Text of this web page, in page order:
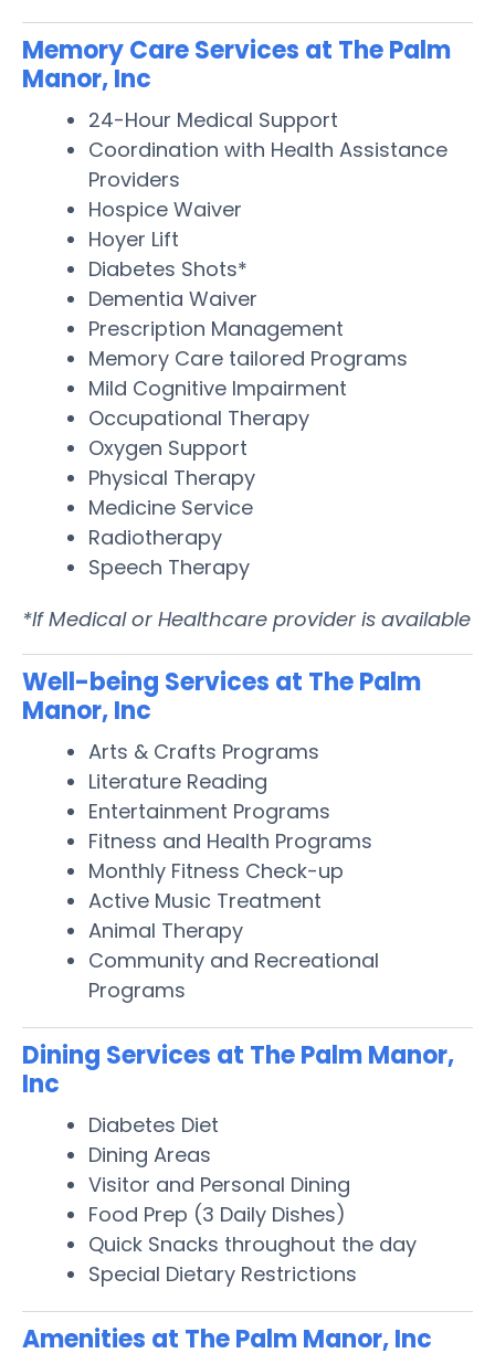
Memory Care Services at The Palm
Manor, Inc
24-Hour Medical Support
Coordination with Health Assistance
Providers
Hospice Waiver
Hoyer Lift
Diabetes Shots*
Dementia Waiver
Prescription Management
Memory Care tailored Programs
Mild Cognitive Impairment
Occupational Therapy
Oxygen Support
Physical Therapy
Medicine Service
Radiotherapy
Speech Therapy
*If Medical or Healthcare provider is available
Well-being Services at The Palm
Manor, Inc
Arts & Crafts Programs
Literature Reading
Entertainment Programs
Fitness and Health Programs
Monthly Fitness Check-up
Active Music Treatment
Animal Therapy
Community and Recreational
Programs
Dining Services at The Palm Manor,
Inc
Diabetes Diet
Dining Areas
Visitor and Personal Dining
Food Prep (3 Daily Dishes)
Quick Snacks throughout the day
Special Dietary Restrictions
Amenities at The Palm Manor, Inc